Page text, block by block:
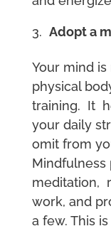
Adopt a
Your mind
physical
training. It
your daily
omit from
Mindfulness
meditation,
work, and
a few. This